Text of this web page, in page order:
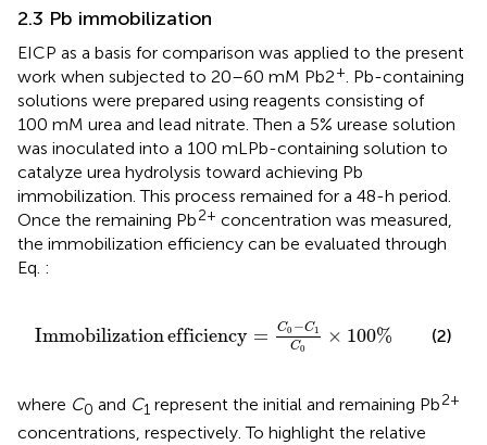
2.3 Pb immobilization
EICP as a basis for comparison was applied to the present
work when subjected to 20–60 mM Pb2+. Pb-containing
solutions were prepared using reagents consisting of
100 mM urea and lead nitrate. Then a 5% urease solution
was inoculated into a 100 mLPb-containing solution to
catalyze urea hydrolysis toward achieving Pb
immobilization. This process remained for a 48-h period.
Once the remaining Pb2+ concentration was measured,
the immobilization efficiency can be evaluated through
Eq. :
Immobilizationefficiency = C0 −C1
C0
× 100%
C0−C 100
(2)
where C0 and C1 represent the initial and remaining Pb2+
concentrations, respectively. To highlight the relative